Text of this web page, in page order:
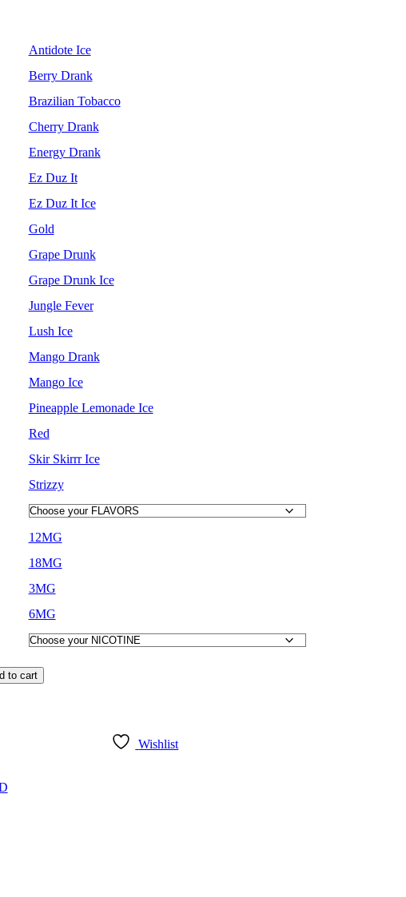
Antidote Ice
Berry Drank
Brazilian Tobacco
Cherry Drank
Energy Drank
Ez Duz It
Ez Duz It Ice
Gold
Grape Drunk
Grape Drunk Ice
Jungle Fever
Lush Ice
Mango Drank
Mango Ice
Pineapple Lemonade Ice
Red
Skir Skirrr Ice
Strizzy
12MG
18MG
3MG
6MG
to cart
Wishlist